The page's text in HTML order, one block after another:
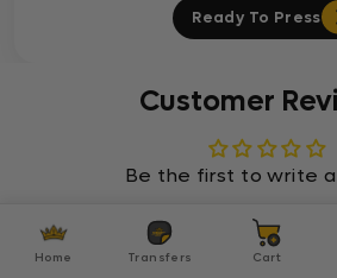
Ready To Press
Customer
Be the first to write
Home Transfers Cart